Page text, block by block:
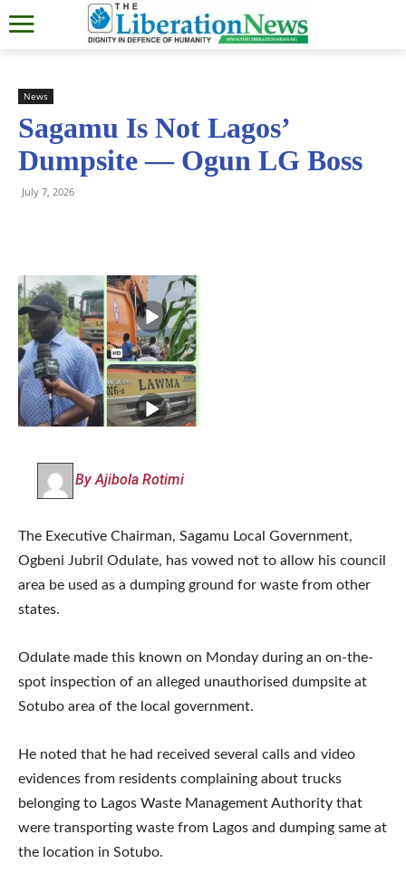
News
Sagamu Is Not Lagos’
Dumpsite — Ogun LG Boss
July 7, 2026
By Ajibola Rotimi
The Executive Chairman, Sagamu Local Government,
Ogbeni Jubril Odulate, has vowed not to allow his council
area be used as a dumping ground for waste from other
states.
Odulate made this known on Monday during an on-the-
spot inspection of an alleged unauthorised dumpsite at
Sotubo area of the local government.
He noted that he had received several calls and video
evidences from residents complaining about trucks
belonging to Lagos Waste Management Authority that
were transporting waste from Lagos and dumping same at
the location in Sotubo.